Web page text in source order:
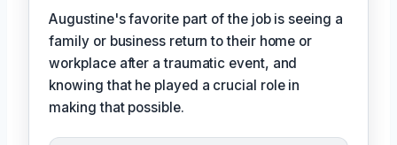
Augustine's favorite part of the job is seeing a
family or business return to their home or
workplace after a traumatic event, and
knowing that he played a crucial role in
making that possible.